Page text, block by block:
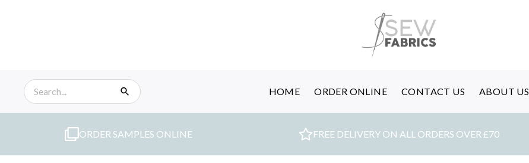
HOME ORDER ONLINE CONTACT US ABOUT US
ORDER SAMPLES ONLINE FREE DELIVERY ON ALL ORDERS OVER £70